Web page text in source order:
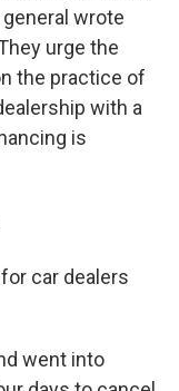
wrote
urge the
the practice of
with a
is
car dealers
went into